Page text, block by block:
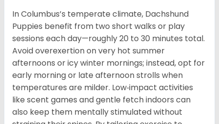
In Columbus’s temperate climate, Dachshund
Puppies benefit from two short walks or play
sessions each day—roughly 20 to 30 minutes total.
Avoid overexertion on very hot summer
afternoons or icy winter mornings; instead, opt for
early morning or late afternoon strolls when
temperatures are milder. Low‑impact activities
like scent games and gentle fetch indoors can
also keep them mentally stimulated without